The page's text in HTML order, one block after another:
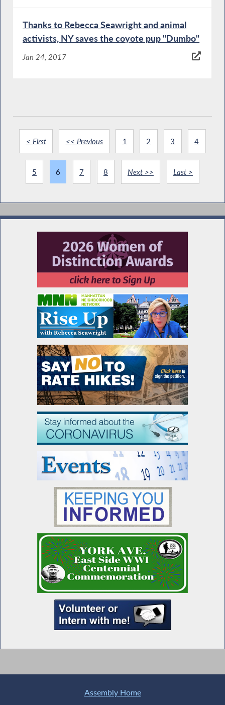
Thanks to Rebecca Seawright and animal
activists, NY saves the coyote pup "Dumbo"
Jan 24, 2017
< First << Previous 1 2 3 4
5 6 7 8 Next >> Last >
Assembly Home